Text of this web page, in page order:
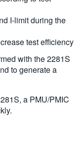
I-limit during the
test efficiency
with the 2281S
to generate a
a PMU/PMIC